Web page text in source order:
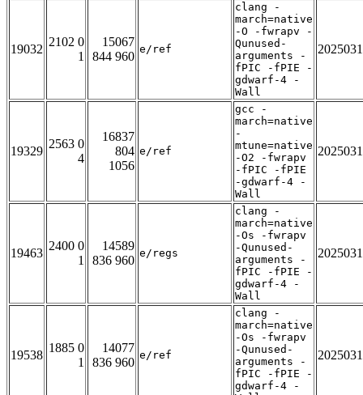
19032
2102 0
1
15067
844 960
e/ref
clang -
march=native
-O -fwrapv -
Qunused-
arguments -
fPIC -fPIE -
gdwarf-4 -
Wall
19329
2563 0
4
16837
804
1056
e/ref
gcc -
march=native
-
mtune=native
-O2 -fwrapv
-fPIC -fPIE
-gdwarf-4 -
Wall
19463
2400 0
1
14589
836 960
e/regs
clang -
march=native
-Os -fwrapv
-Qunused-
arguments -
fPIC -fPIE -
gdwarf-4 -
Wall
19538
1885 0
1
14077
836 960
e/ref
clang -
march=native
-Os -fwrapv
-Qunused-
arguments -
fPIC -fPIE -
gdwarf-4 -